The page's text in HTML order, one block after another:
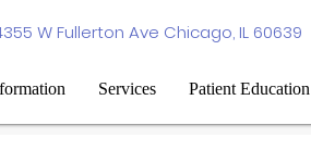
W Fullerton Ave Chicago, IL 60639
Services Patient Education